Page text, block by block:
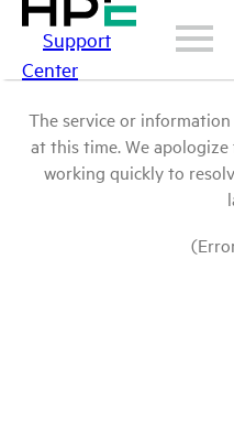
Support
Center
The service or
at this time. We
working quickly to